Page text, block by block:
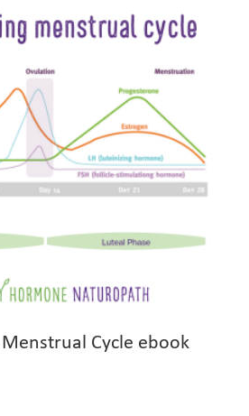
Cycle ebook